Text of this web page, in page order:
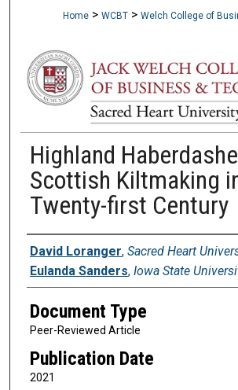
Home > WCBT > Welch College of
WCBT FACULTY
Highland
Scottish Kiltmaking
Twenty-first Century
Authors
David Loranger, Sacred Heart
Eulanda Sanders, Iowa State
Document Type
Peer-Reviewed Article
Publication Date
2021